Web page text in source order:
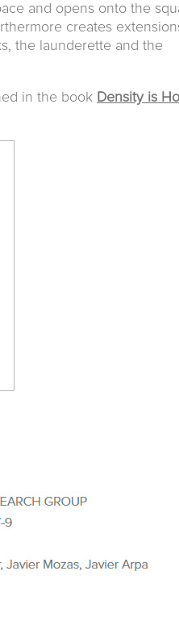
and opens onto the
creates
the launderette and the
in the book Density is